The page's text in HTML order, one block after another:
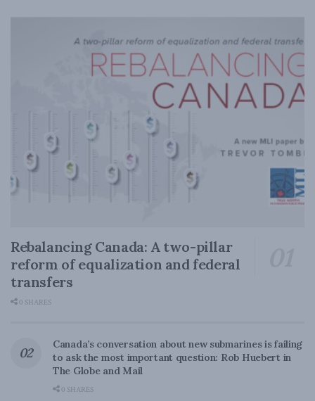
Rebalancing Canada: A two-pillar
reform of equalization and federal
transfers
0 SHARES
Canada’s conversation about new submarines is failing
to ask the most important question: Rob Huebert in
The Globe and Mail
0 SHARES